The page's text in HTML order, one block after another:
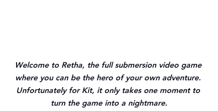
Welcome to Retha, the full submersion video game
where you can be the hero of your own adventure.
Unfortunately for Kit, it only takes one moment to
turn the game into a nightmare.